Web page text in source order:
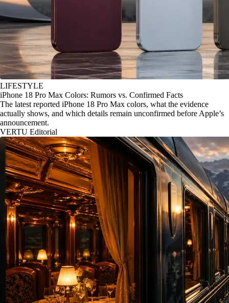
LIFESTYLE
iPhone 18 Pro Max Colors: Rumors vs. Confirmed Facts
The latest reported iPhone 18 Pro Max colors, what the evidence
actually shows, and which details remain unconfirmed before Apple’s
announcement.
VERTU Editorial